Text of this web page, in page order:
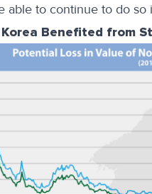
able to continue to do so
Benefited from